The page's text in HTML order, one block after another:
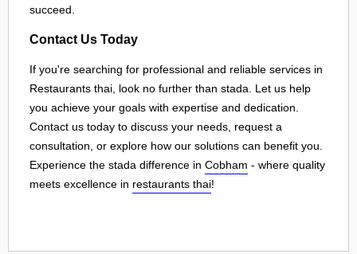
succeed.
Contact Us Today
If you're searching for professional and reliable services in
Restaurants thai, look no further than stada. Let us help
you achieve your goals with expertise and dedication.
Contact us today to discuss your needs, request a
consultation, or explore how our solutions can benefit you.
Experience the stada difference in Cobham - where quality
meets excellence in restaurants thai!